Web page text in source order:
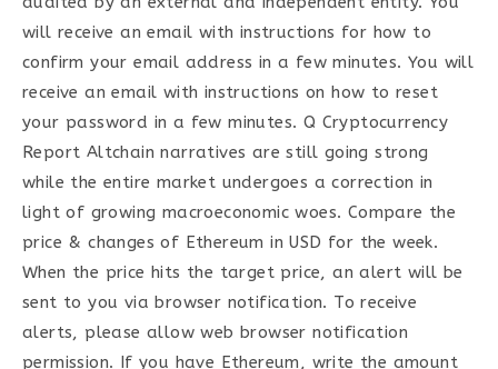
will receive an email with instructions for how to
confirm your email address in a few minutes. You will
receive an email with instructions on how to reset
your password in a few minutes. Q Cryptocurrency
Report Altchain narratives are still going strong
while the entire market undergoes a correction in
light of growing macroeconomic woes. Compare the
price & changes of Ethereum in USD for the week.
When the price hits the target price, an alert will be
sent to you via browser notification. To receive
alerts, please allow web browser notification
permission. If you have Ethereum, write the amount